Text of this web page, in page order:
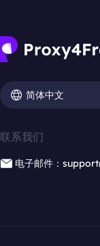
简体中文
联系我们
电子邮件：